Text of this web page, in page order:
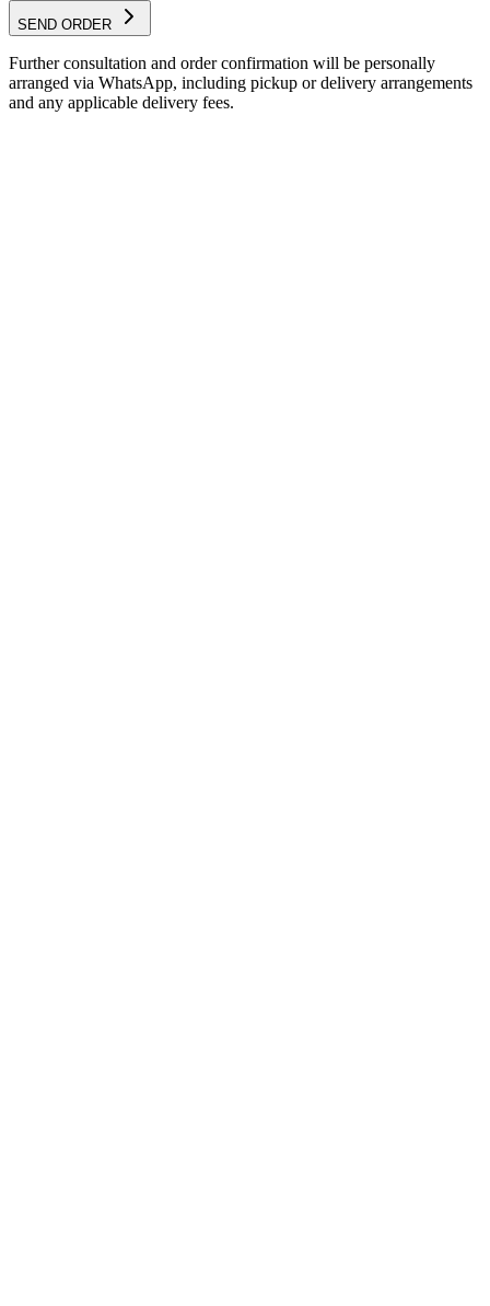
SEND ORDER
Further consultation and order confirmation will be personally
arranged via WhatsApp, including pickup or delivery arrangements
and any applicable delivery fees.